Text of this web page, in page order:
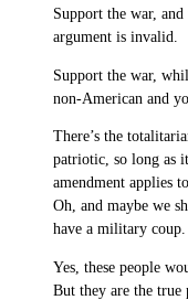
Support the war,
argument is invalid.
Support the war,
non-American and
There’s the
patriotic, so long as
amendment applies
Oh, and maybe we
have a military coup.
Yes, these people
But they are the true